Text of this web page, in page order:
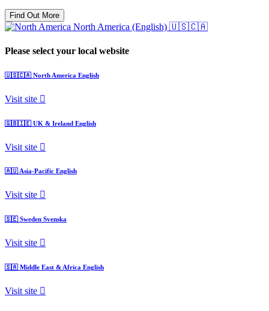
North America (English) 🇺🇸🇨🇦
Please select your local website
🇺🇸🇨🇦 North America English
Visit site
🇬🇧🇮🇪 UK & Ireland English
Visit site
🇦🇺Asia-Pacific English
Visit site
🇸🇪 Sweden Svenska
Visit site
🇸🇦 Middle East & Africa English
Visit site